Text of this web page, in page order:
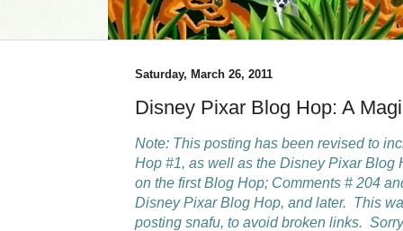
Saturday, March 26, 2011
Disney Pixar Blog Hop: A
Note: This posting has been revised to
Hop #1, as well as the Disney Pixar Blog
on the first Blog Hop; Comments # 204
Disney Pixar Blog Hop, and later. This
posting snafu, to avoid broken links.